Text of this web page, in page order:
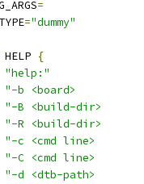
=
="dummy"
HELP {
"help:"
"-b <board>
"-B <build-dir>
"-R <build-dir>
"-c <cmd line>
"-C <cmd line>
"-d <dtb-path>